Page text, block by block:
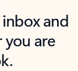
and
you are